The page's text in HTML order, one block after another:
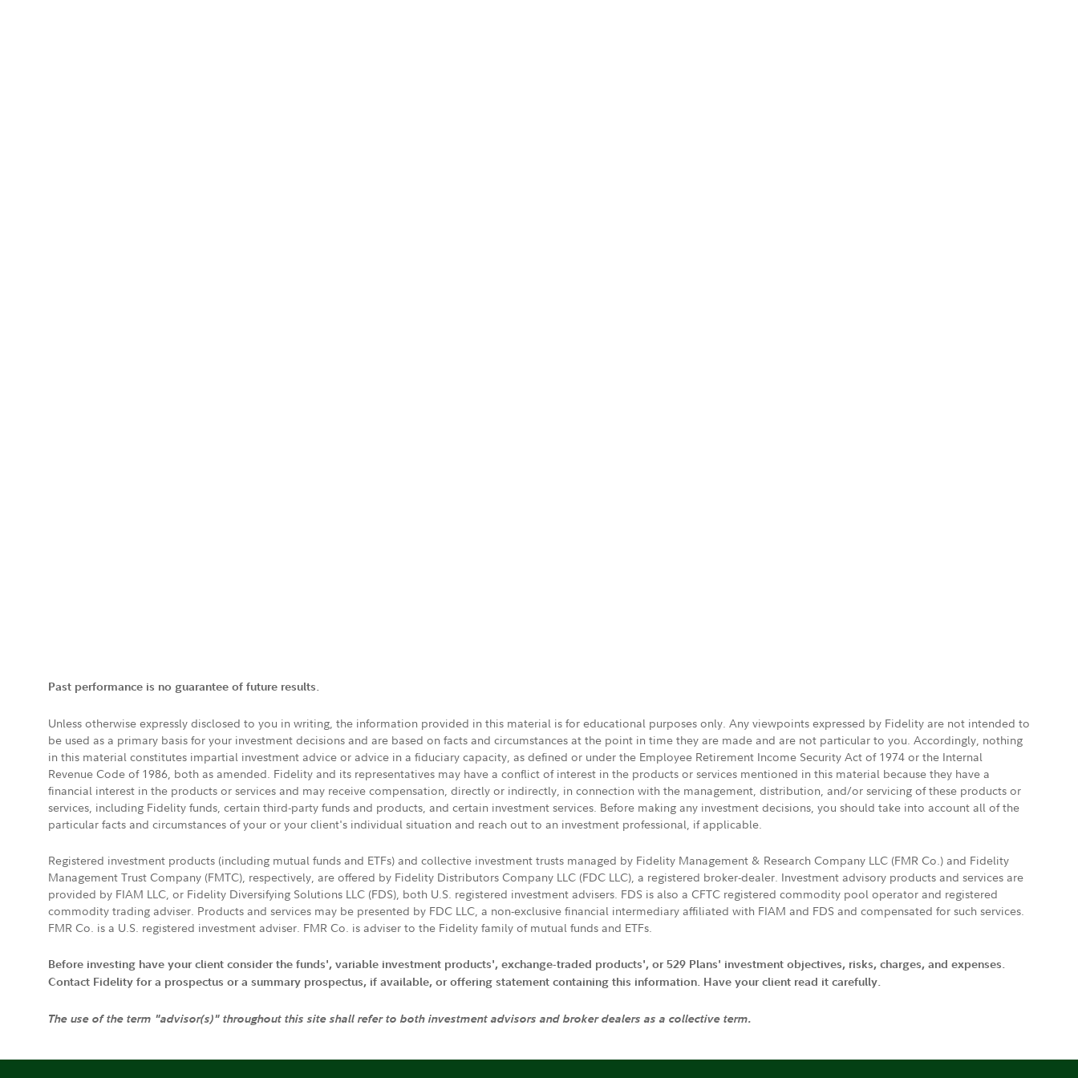
Past performance is no guarantee of future results.
Unless otherwise expressly disclosed to you in writing, the information provided in this material is for educational purposes only. Any viewpoints expressed by Fidelity are not intended to
be used as a primary basis for your investment decisions and are based on facts and circumstances at the point in time they are made and are not particular to you. Accordingly, nothing
in this material constitutes impartial investment advice or advice in a fiduciary capacity, as defined or under the Employee Retirement Income Security Act of 1974 or the Internal
Revenue Code of 1986, both as amended. Fidelity and its representatives may have a conflict of interest in the products or services mentioned in this material because they have a
financial interest in the products or services and may receive compensation, directly or indirectly, in connection with the management, distribution, and/or servicing of these products or
services, including Fidelity funds, certain third-party funds and products, and certain investment services. Before making any investment decisions, you should take into account all of the
particular facts and circumstances of your or your client's individual situation and reach out to an investment professional, if applicable.
Registered investment products (including mutual funds and ETFs) and collective investment trusts managed by Fidelity Management & Research Company LLC (FMR Co.) and Fidelity
Management Trust Company (FMTC), respectively, are offered by Fidelity Distributors Company LLC (FDC LLC), a registered broker-dealer. Investment advisory products and services are
provided by FIAM LLC, or Fidelity Diversifying Solutions LLC (FDS), both U.S. registered investment advisers. FDS is also a CFTC registered commodity pool operator and registered
commodity trading adviser. Products and services may be presented by FDC LLC, a non-exclusive financial intermediary affiliated with FIAM and FDS and compensated for such services.
FMR Co. is a U.S. registered investment adviser. FMR Co. is adviser to the Fidelity family of mutual funds and ETFs.
Before investing have your client consider the funds', variable investment products', exchange-traded products', or 529 Plans' investment objectives, risks, charges, and expenses.
Contact Fidelity for a prospectus or a summary prospectus, if available, or offering statement containing this information. Have your client read it carefully.
The use of the term "advisor(s)" throughout this site shall refer to both investment advisors and broker dealers as a collective term.